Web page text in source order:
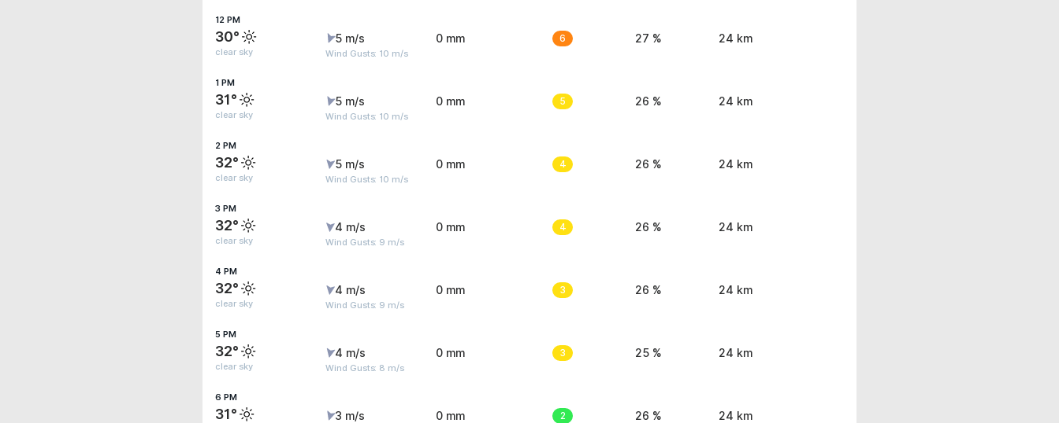
12 PM
30°
clear sky
5 m/s
Wind Gusts: 10 m/s
0 mm 6 27 % 24 km
1 PM
31°
clear sky
5 m/s
Wind Gusts: 10 m/s
0 mm 5 26 % 24 km
2 PM
32°
clear sky
5 m/s
Wind Gusts: 10 m/s
0 mm 4 26 % 24 km
3 PM
32°
clear sky
4 m/s
Wind Gusts: 9 m/s
0 mm 4 26 % 24 km
4 PM
32°
clear sky
4 m/s
Wind Gusts: 9 m/s
0 mm 3 26 % 24 km
5 PM
32°
clear sky
4 m/s
Wind Gusts: 8 m/s
0 mm 3 25 % 24 km
6 PM
31° 3 m/s 0 mm 2 26 % 24 km